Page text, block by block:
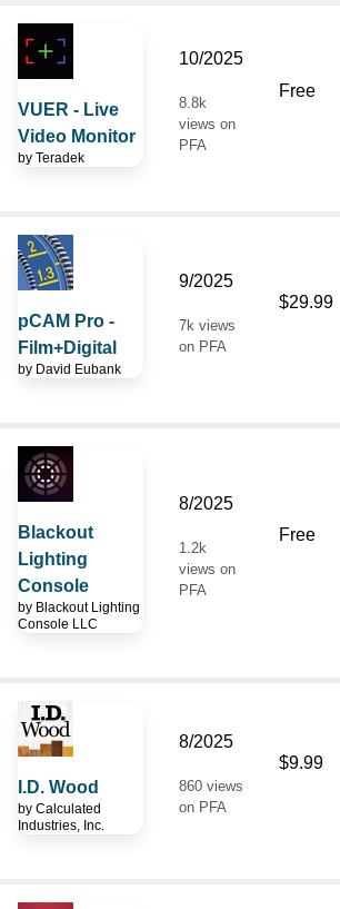
VUER - Live
Video Monitor
by Teradek
10/2025
8.8k
views on
PFA
Free
pCAM Pro -
Film+Digital
by David Eubank
9/2025
7k views
on PFA
$29.99
Blackout
Lighting
Console
by Blackout Lighting
Console LLC
8/2025
1.2k
views on
PFA
Free
I.D. Wood
by Calculated
Industries, Inc.
8/2025
860 views
on PFA
$9.99